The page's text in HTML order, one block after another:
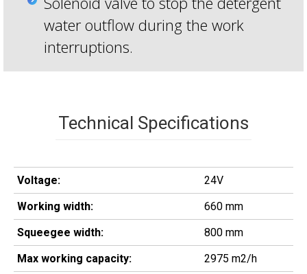
water outflow during the work
interruptions.
Technical Specifications
Voltage:
24V
Working width:
660 mm
Squeegee width:
800 mm
Max working capacity:
2975 m2/h